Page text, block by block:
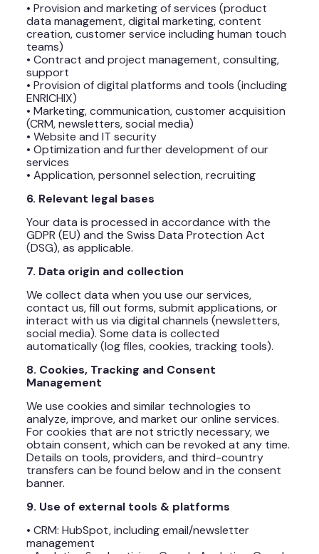
• Provision and marketing of services (product
data management, digital marketing, content
creation, customer service including human touch
teams)
• Contract and project management, consulting,
support
• Provision of digital platforms and tools (including
ENRICHIX)
• Marketing, communication, customer acquisition
(CRM, newsletters, social media)
• Website and IT security
• Optimization and further development of our
services
• Application, personnel selection, recruiting
6. Relevant legal bases
Your data is processed in accordance with the
GDPR (EU) and the Swiss Data Protection Act
(DSG), as applicable.
7. Data origin and collection
We collect data when you use our services,
contact us, fill out forms, submit applications, or
interact with us via digital channels (newsletters,
social media). Some data is collected
automatically (log files, cookies, tracking tools).
8. Cookies, Tracking and Consent
Management
We use cookies and similar technologies to
analyze, improve, and market our online services.
For cookies that are not strictly necessary, we
obtain consent, which can be revoked at any time.
Details on tools, providers, and third-country
transfers can be found below and in the consent
banner.
9. Use of external tools & platforms
• CRM: HubSpot, including email/newsletter
management